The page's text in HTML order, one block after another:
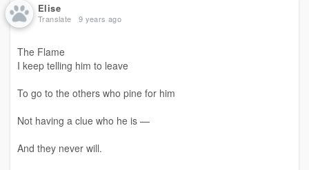
Elise
Translate 9 years ago
The Flame
I keep telling him to leave
To go to the others who pine for him
Not having a clue who he is —
And they never will.